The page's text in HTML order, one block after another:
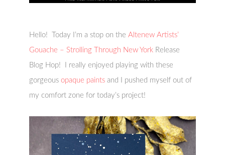
Hello! Today I’m a stop on theAltenew Artists’
Gouache – Strolling Through New York Release
Blog Hop! I really enjoyed playing with these
gorgeousopaque paints and I pushed myself out of
my comfort zone for today’s project!